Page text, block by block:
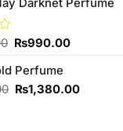
Darknet Perfume
Original
was:
₨1,090.00.
₨990.00Current
₨990.00.
Perfume
Original
₨1,380.00Current